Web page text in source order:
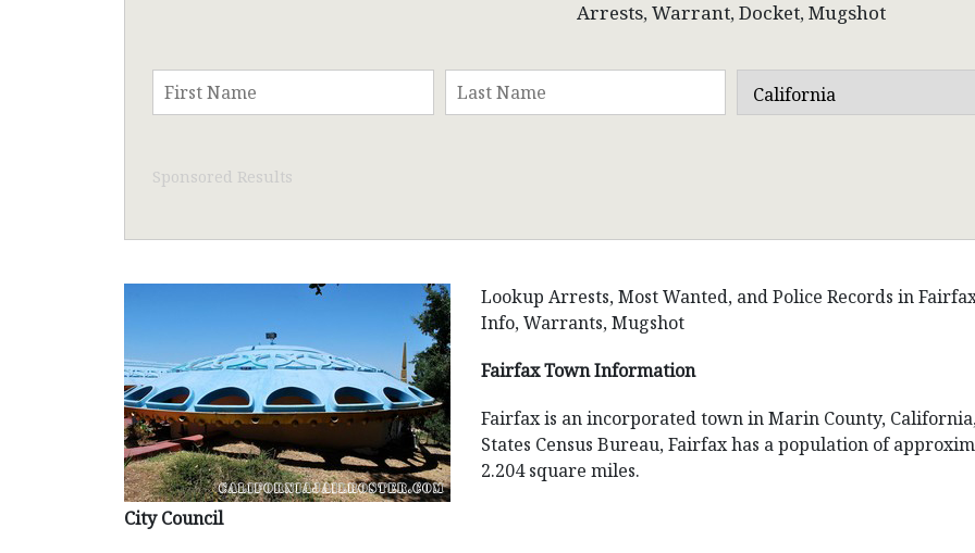
Arrests, Warrant, Docket, Mugshot
Sponsored Results
Lookup Arrests, Most Wanted, and Police Records in
Info, Warrants, Mugshot
Fairfax Town Information
Fairfax is an incorporated town in Marin County,
States Census Bureau, Fairfax has a population of
2.204 square miles.
City Council